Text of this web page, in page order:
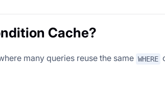
Cache?
many queries reuse the same WHERE